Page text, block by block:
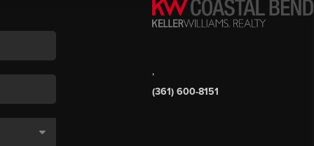
,
(361) 600-8151